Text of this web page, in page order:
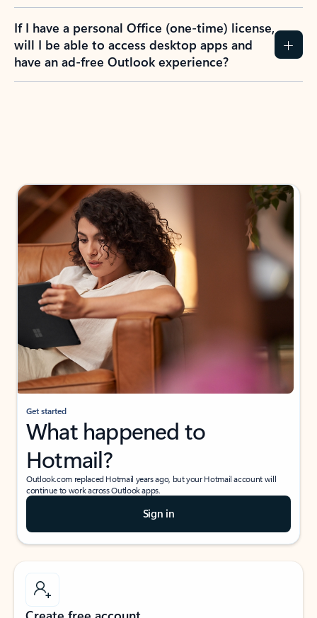
If I have a personal Office (one-time) license,
will I be able to access desktop apps and
have an ad-free Outlook experience?
Get started
What happened to
Hotmail?
Outlook.com replaced Hotmail years ago, but your Hotmail account will
continue to work across Outlook apps.
Sign in